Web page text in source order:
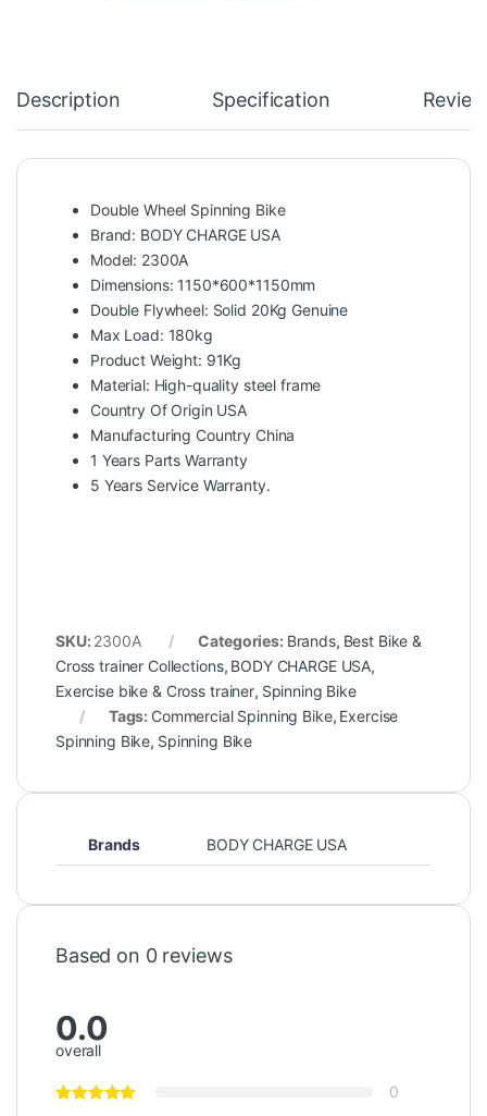
Description Specification
Double Wheel Spinning Bike
Brand: BODY CHARGE USA
Model: 2300A
Dimensions: 1150*600*1150mm
Double Flywheel: Solid 20Kg Genuine
Max Load: 180kg
Product Weight: 91Kg
Material: High-quality steel frame
Country Of Origin USA
Manufacturing Country China
1 Years Parts Warranty
5 Years Service Warranty.
SKU: 2300A Categories: Brands, Best Bike &
Cross trainer Collections, BODY CHARGE USA,
Exercise bike & Cross trainer, Spinning Bike
Tags: Commercial Spinning Bike, Exercise
Spinning Bike, Spinning Bike
Brands BODY CHARGE USA
Based on 0 reviews
0.0
overall
0